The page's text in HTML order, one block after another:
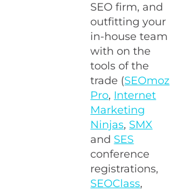
SEO firm, and
outfitting your
in-house team
with on the
tools of the
trade (SEOmoz
Pro, Internet
Marketing
Ninjas, SMX
and SES
conference
registrations,
SEOClass,